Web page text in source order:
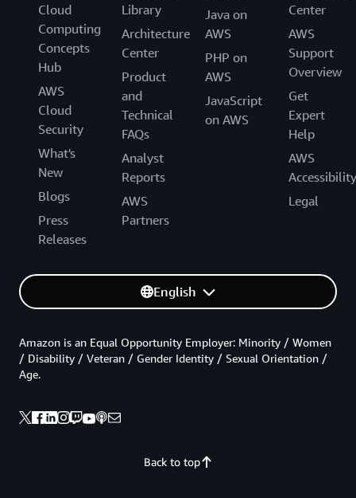
Cloud
Computing
Concepts
Hub
AWS
Cloud
Security
What's
New
Blogs
Press
Releases
Library
Architecture
Center
Product
and
Technical
FAQs
Analyst
Reports
AWS
Partners
Java on
AWS
PHP on
AWS
JavaScript
on AWS
Center
AWS
Support
Overview
Get
Expert
Help
AWS
Accessibility
Legal
English
Back to top
Amazon is an Equal Opportunity Employer: Minority / Women
/ Disability / Veteran / Gender Identity / Sexual Orientation /
Age.